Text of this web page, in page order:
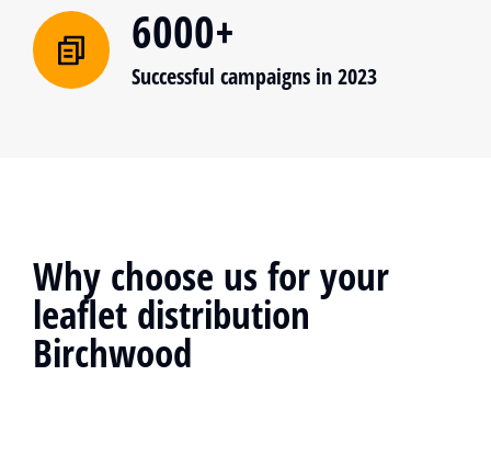
6000+
Successful campaigns in 2023
Why choose us for your
leaflet distribution
Birchwood